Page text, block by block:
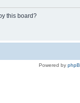
this board?
Powered by